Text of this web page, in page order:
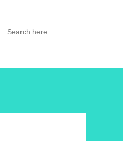
SEARCH
FOR: